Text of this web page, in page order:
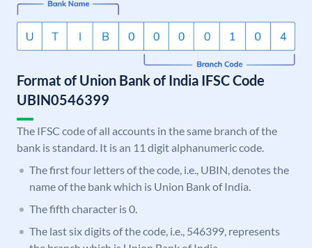
Format of Union Bank of India IFSC Code
UBIN0546399
The IFSC code of all accounts in the same branch of the
bank is standard. It is an 11 digit alphanumeric code.
The first four letters of the code, i.e., UBIN, denotes the
name of the bank which is Union Bank of India.
The fifth character is 0.
The last six digits of the code, i.e., 546399, represents